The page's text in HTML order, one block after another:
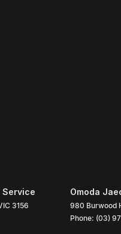
Service
3156
Omoda
980 Burwood
Phone: (03)